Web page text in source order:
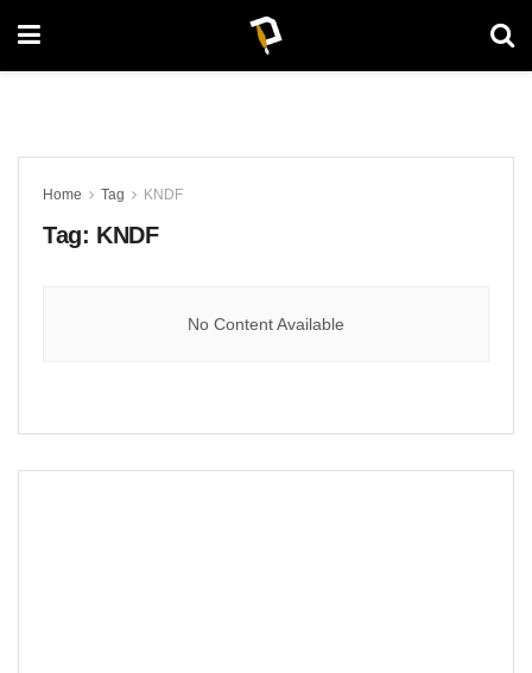
Home Tag KNDF
Tag: KNDF
No Content Available